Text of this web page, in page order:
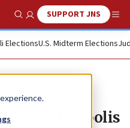
Show SearchSUPPORT JNS
ElectionsU.S. Midterm Elections
Annapolis